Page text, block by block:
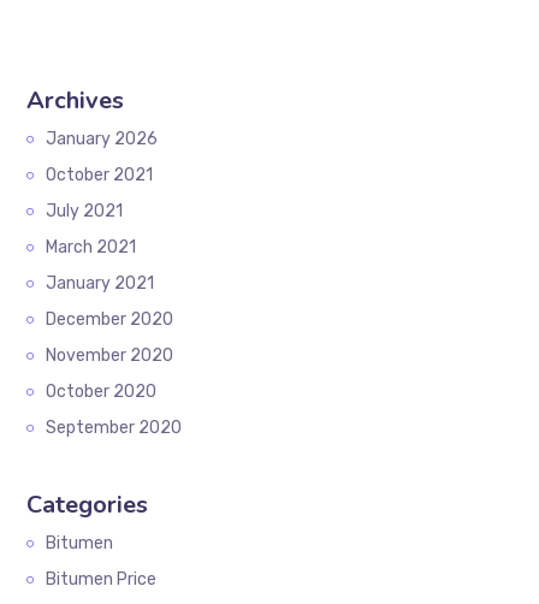
Archives
January 2026
October 2021
July 2021
March 2021
January 2021
December 2020
November 2020
October 2020
September 2020
Categories
Bitumen
Bitumen Price